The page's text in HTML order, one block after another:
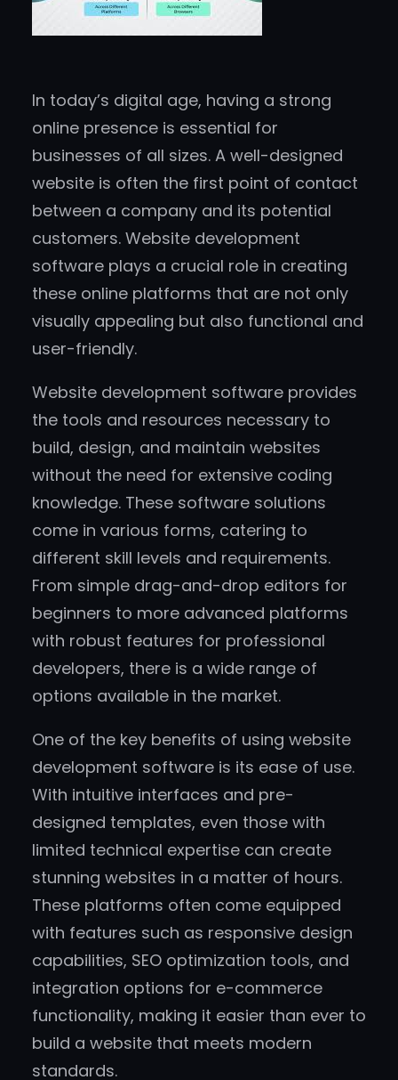
In today’s digital age, having a strong
online presence is essential for
businesses of all sizes. A well-designed
website is often the first point of contact
between a company and its potential
customers. Website development
software plays a crucial role in creating
these online platforms that are not only
visually appealing but also functional and
user-friendly.
Website development software provides
the tools and resources necessary to
build, design, and maintain websites
without the need for extensive coding
knowledge. These software solutions
come in various forms, catering to
different skill levels and requirements.
From simple drag-and-drop editors for
beginners to more advanced platforms
with robust features for professional
developers, there is a wide range of
options available in the market.
One of the key benefits of using website
development software is its ease of use.
With intuitive interfaces and pre-
designed templates, even those with
limited technical expertise can create
stunning websites in a matter of hours.
These platforms often come equipped
with features such as responsive design
capabilities, SEO optimization tools, and
integration options for e-commerce
functionality, making it easier than ever to
build a website that meets modern
standards.